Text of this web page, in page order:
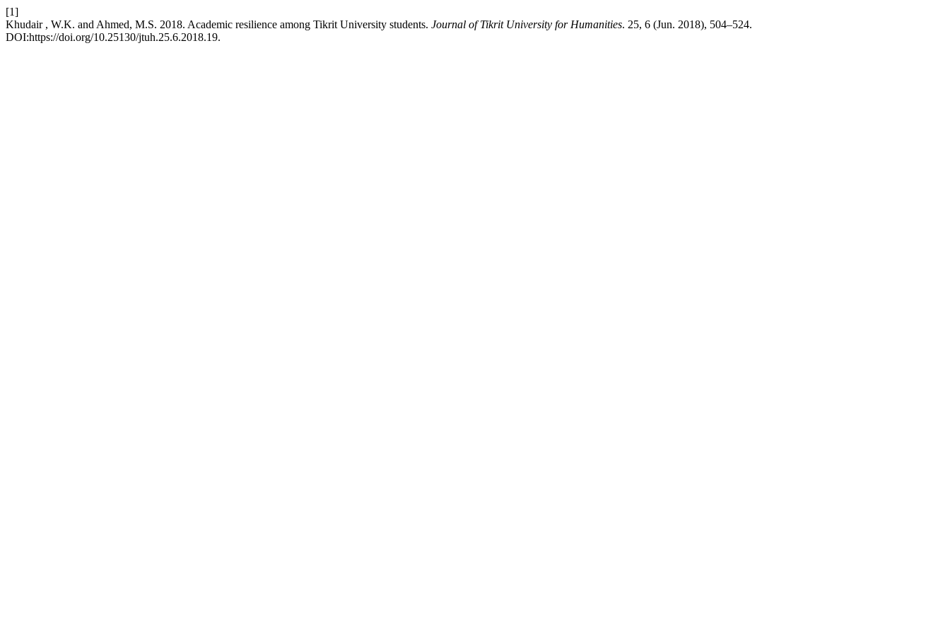
[1]
Khudair , W.K. and Ahmed, M.S. 2018. Academic resilience among Tikrit University students. Journal of Tikrit University for Humanities. 25, 6 (Jun. 2018), 504–524.
DOI:https://doi.org/10.25130/jtuh.25.6.2018.19.